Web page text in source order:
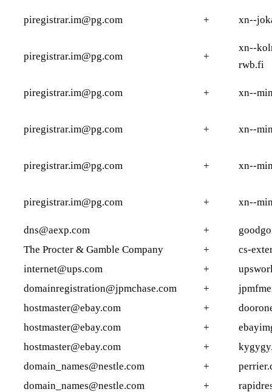
piregistrar.im@pg.com + xn--
piregistrar.im@pg.com +
xn--
rwb.fi
piregistrar.im@pg.com + xn--
piregistrar.im@pg.com + xn--
piregistrar.im@pg.com + xn--
piregistrar.im@pg.com + xn--
dns@aexp.com +
The Procter & Gamble Company
+
cs-
internet@ups.com
+
domainregistration@jpmchase.com
+
hostmaster@ebay.com
+
hostmaster@ebay.com
+
hostmaster@ebay.com
+
domain_names@nestle.com
+
domain_names@nestle.com
+